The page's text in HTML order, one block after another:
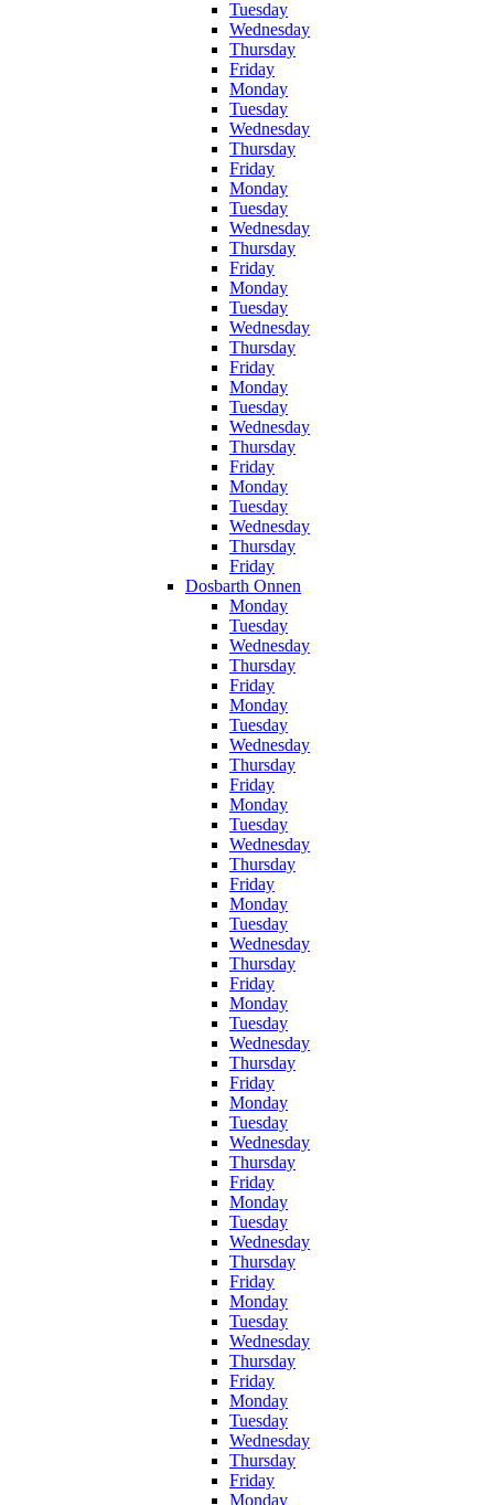
Tuesday
Wednesday
Thursday
Friday
Monday
Tuesday
Wednesday
Thursday
Friday
Monday
Tuesday
Wednesday
Thursday
Friday
Monday
Tuesday
Wednesday
Thursday
Friday
Monday
Tuesday
Wednesday
Thursday
Friday
Monday
Tuesday
Wednesday
Thursday
Friday
Dosbarth Onnen
Monday
Tuesday
Wednesday
Thursday
Friday
Monday
Tuesday
Wednesday
Thursday
Friday
Monday
Tuesday
Wednesday
Thursday
Friday
Monday
Tuesday
Wednesday
Thursday
Friday
Monday
Tuesday
Wednesday
Thursday
Friday
Monday
Tuesday
Wednesday
Thursday
Friday
Monday
Tuesday
Wednesday
Thursday
Friday
Monday
Tuesday
Wednesday
Thursday
Friday
Monday
Tuesday
Wednesday
Thursday
Friday
Monday